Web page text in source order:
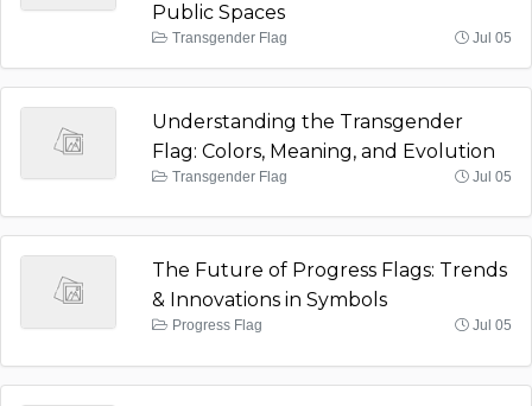
Public Spaces
Transgender Flag Jul 05
Understanding the Transgender
Flag: Colors, Meaning, and Evolution
Transgender Flag Jul 05
The Future of Progress Flags: Trends
& Innovations in Symbols
Progress Flag Jul 05